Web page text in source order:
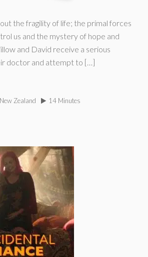
the fragility of life; the primal forces
us and the mystery of hope and
and David receive a serious
doctor and attempt to […]
New Zealand
14 Minutes